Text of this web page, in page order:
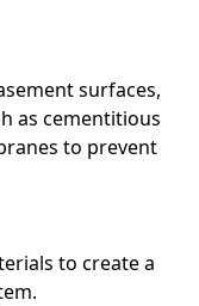
surfaces,
as cementitious
to prevent
to create a